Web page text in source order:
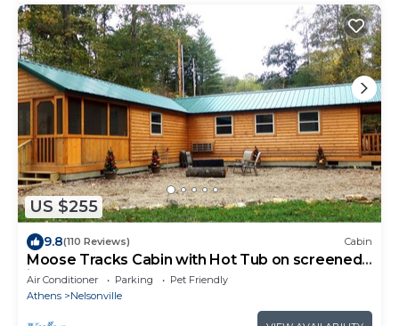
US $255
9.8(110 Reviews) Cabin
Moose Tracks Cabin with Hot Tub on screened
in porch!
Air Conditioner Parking
Pet Friendly
Athens
Nelsonville